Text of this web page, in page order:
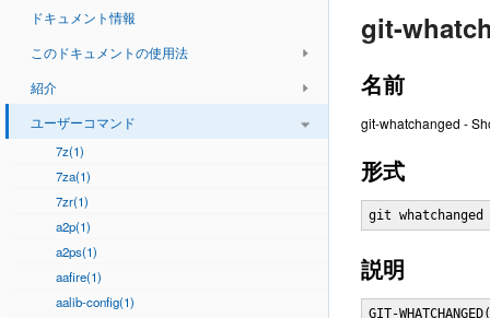
ドキュメント情報
このドキュメントの使用法
紹介
ユーザーコマンド
7z(1)
7za(1)
7zr(1)
a2p(1)
a2ps(1)
aafire(1)
aalib-config(1)
git-
名前
git-whatchanged -
形式
git
説明
GIT-WHATCHANGED(1)                Git Manual                GIT-WHATCHANGED(1)



NAME
       git-whatchanged - Show logs with difference each commit introduces

SYNOPSIS
       git whatchanged <option>...


DESCRIPTION
       Shows commit logs and diff output each commit introduces. The command
       internally invokes git rev-list piped to git diff-tree, and takes
       command line options for both of these commands.

       This manual page describes only the most frequently used options.

OPTIONS
       -p
           Show textual diffs, instead of the git internal diff output format
           that is useful only to tell the changed paths and their nature of
           changes.

       -<n>
           Limit output to <n> commits.

       <since>..<until>
           Limit output to between the two named commits (bottom exclusive,
           top inclusive).

       -r
           Show git internal diff output, but for the whole tree, not just the
           top level.

       -m
           By default, differences for merge commits are not shown. With this
           flag, show differences to that commit from all of its parents.

           However, it is not very useful in general, although it is useful on
           a file-by-file basis.

       --pretty[=<format>], --format=<format>
           Pretty-print the contents of the commit logs in a given format,
           where <format> can be one of oneline, short, medium, full, fuller,
           email, raw and format:<string>. See the "PRETTY FORMATS" section
           for some additional details for each format. When omitted, the
           format defaults to medium.

           Note: you can specify the default pretty format in the repository
           configuration (see git-config(1)).

       --abbrev-commit
           Instead of showing the full 40-byte hexadecimal commit object name,
           show only a partial prefix. Non